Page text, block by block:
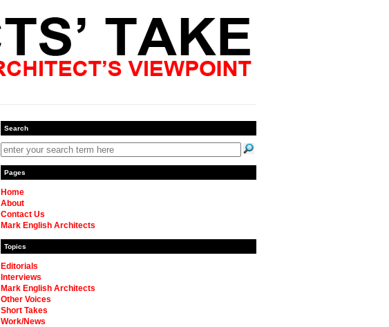
Search
Pages
Home
About
Contact Us
Mark English Architects
Topics
Editorials
Interviews
Mark English Architects
Other Voices
Short Takes
Work/News